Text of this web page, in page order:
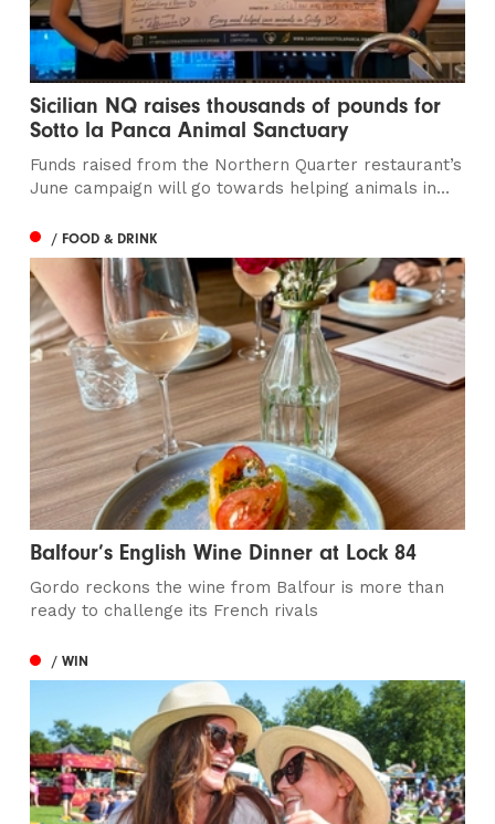
Sicilian NQ raises thousands of pounds for
Sotto la Panca Animal Sanctuary
Funds raised from the Northern Quarter restaurant’s
June campaign will go towards helping animals in...
/ FOOD & DRINK
Balfour’s English Wine Dinner at Lock 84
Gordo reckons the wine from Balfour is more than
ready to challenge its French rivals
/ WIN